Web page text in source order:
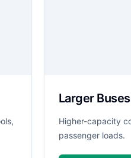
Larger Buses
Higher-capacity
passenger loads.